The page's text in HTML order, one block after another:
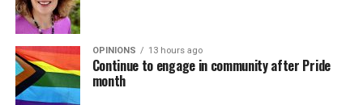
OPINIONS 13 hours ago
Continue to engage in community after Pride
month